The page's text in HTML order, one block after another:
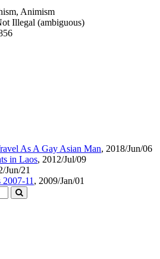
Animism
Illegal (ambiguous)
As A Gay Asian Man, 2018/Jun/06
in Laos, 2012/Jul/09
Jun/21
11 , 2009/Jan/01